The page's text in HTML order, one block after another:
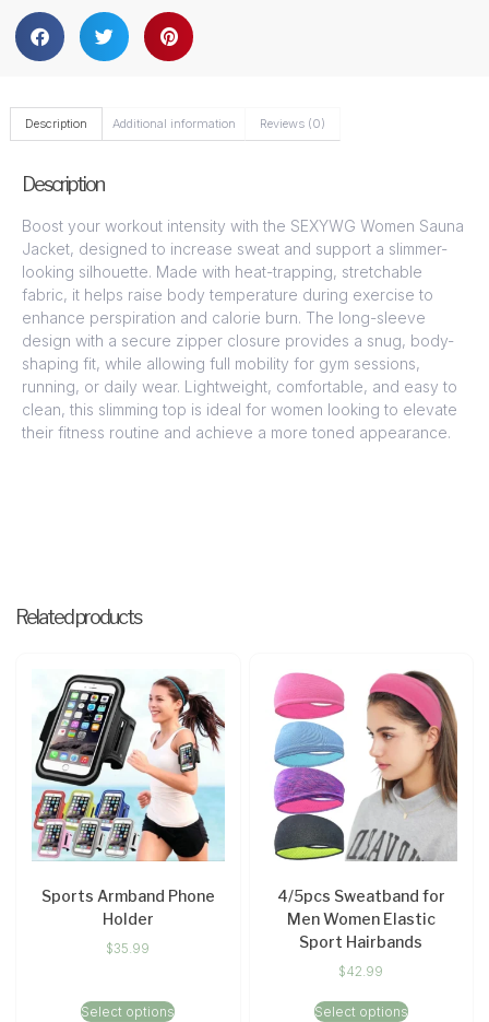
Description Additional information Reviews (0)
Description
Boost your workout intensity with the SEXYWG Women Sauna
Jacket, designed to increase sweat and support a slimmer-
looking silhouette. Made with heat-trapping, stretchable
fabric, it helps raise body temperature during exercise to
enhance perspiration and calorie burn. The long-sleeve
design with a secure zipper closure provides a snug, body-
shaping fit, while allowing full mobility for gym sessions,
running, or daily wear. Lightweight, comfortable, and easy to
clean, this slimming top is ideal for women looking to elevate
their fitness routine and achieve a more toned appearance.
Related products
Sports Armband Phone
Holder
$35.99
Select options
4/5pcs Sweatband for
Men Women Elastic
Sport Hairbands
$42.99
Select options